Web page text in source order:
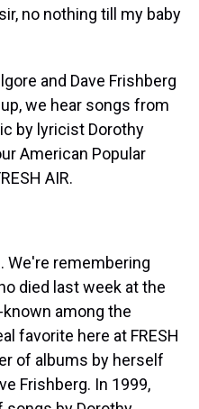
no nothing till my baby
and Dave Frishberg
we hear songs from
by lyricist Dorothy
American Popular
AIR.
We're remembering
died last week at the
among the
favorite here at FRESH
of albums by herself
Frishberg. In 1999,